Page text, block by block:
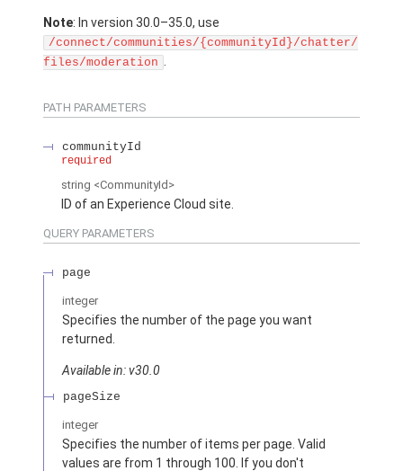
Note: In version 30.0–35.0, use
/connect/communities/{communityId}/chatter/
files/moderation .
PATH PARAMETERS
communityId
required
string <CommunityId>
ID of an Experience Cloud site.
QUERY PARAMETERS
page
integer
Specifies the number of the page you want
returned.
Available in: v30.0
pageSize
integer
Specifies the number of items per page. Valid
values are from 1 through 100. If you don't